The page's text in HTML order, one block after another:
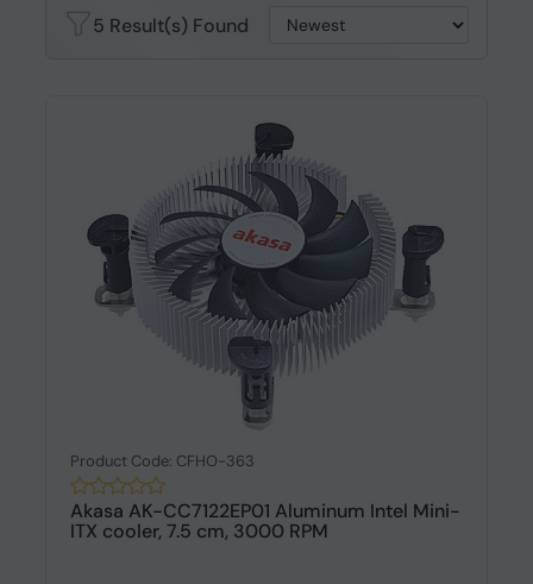
5 Result(s) Found
Product Code: CFHO-363
Akasa AK-CC7122EP01 Aluminum Intel Mini-
ITX cooler, 7.5 cm, 3000 RPM